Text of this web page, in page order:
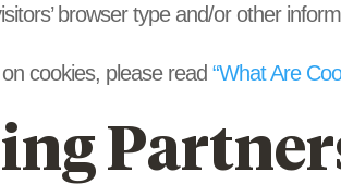
browser type and/or other
cookies, please read“What Are